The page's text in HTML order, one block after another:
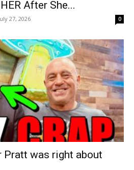
After She...
27, 2026 0
Pratt was right about